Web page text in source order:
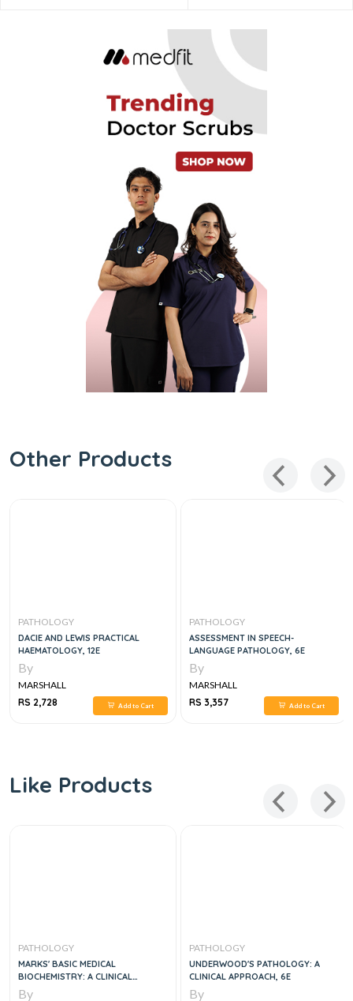
Other Products
PATHOLOGY
DACIE AND LEWIS PRACTICAL
HAEMATOLOGY, 12E
By
MARSHALL
RS 2,728
Add to Cart
PATHOLOGY
ASSESSMENT IN SPEECH-
LANGUAGE PATHOLOGY, 6E
By
MARSHALL
RS 3,357
Add to Cart
Like Products
PATHOLOGY
MARKS' BASIC MEDICAL
BIOCHEMISTRY: A CLINICAL
APPROACH, 6E
By
PATHOLOGY
UNDERWOOD'S PATHOLOGY: A
CLINICAL APPROACH, 6E
By